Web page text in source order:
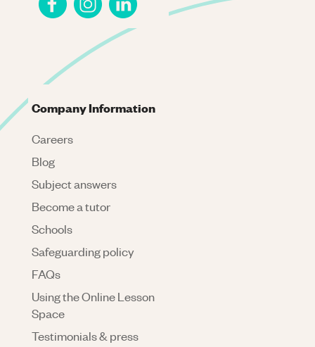
Company Information
Careers
Blog
Subject answers
Become a tutor
Schools
Safeguarding policy
FAQs
Using the Online Lesson
Space
Testimonials & press